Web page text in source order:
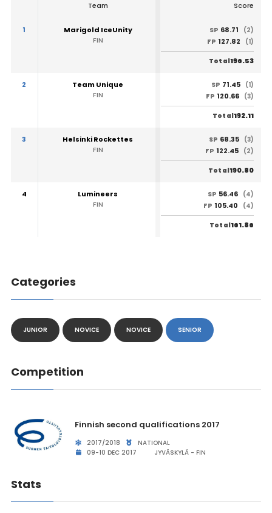
Team Score
1
Marigold IceUnity
FIN
SP 68.71
(2)
FP 127.82 (1)
Total196.53
2
Team Unique
FIN
SP 71.45 (1)
FP 120.66 (3)
Total192.11
3
Helsinki Rockettes
FIN
SP 68.35 (3)
FP 122.45 (2)
Total190.80
4
Lumineers
FIN
SP 56.46 (4)
FP 105.40 (4)
Total161.86
Categories
JUNIOR NOVICE NOVICE SENIOR
Competition
Finnish second qualifications 2017
2017/2018
NATIONAL
09-10 DEC 2017
JYVÄSKYLÄ - FIN
Stats